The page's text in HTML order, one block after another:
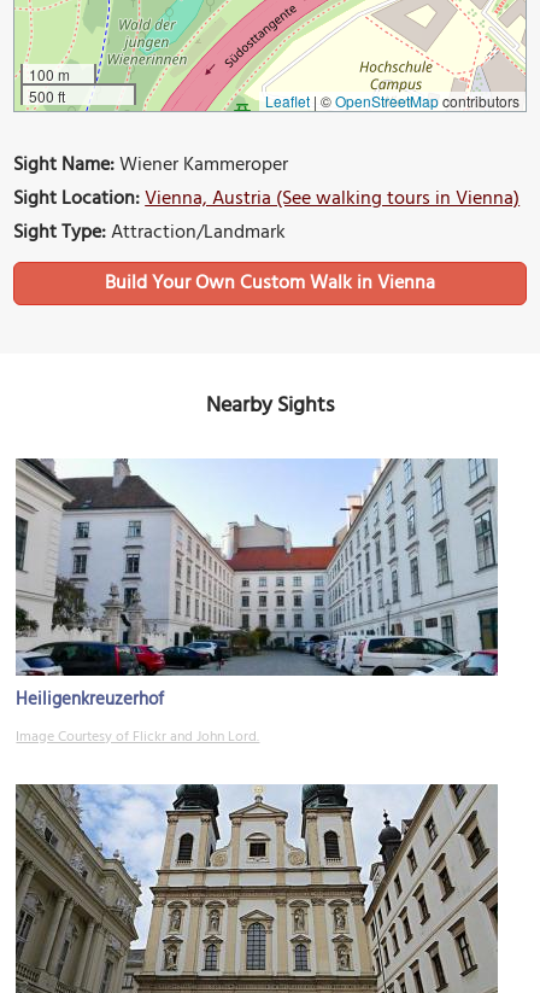
100 m
500 ft
Leaflet | ©OpenStreetMapcontributors
Sight Name:Wiener Kammeroper
Sight Location:Vienna, Austria (See walking tours in Vienna)
Sight Type:Attraction/Landmark
Build Your Own Custom Walk in Vienna
Nearby Sights
Heiligenkreuzerhof
Image Courtesy of Flickr and John Lord.